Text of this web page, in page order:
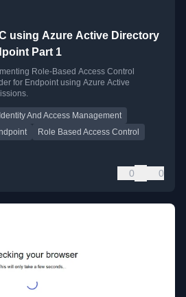
using Azure Active Directory
Part 1
Role-Based Access Control
for Endpoint using Azure Active
Identity And Access Management
Role Based Access Control
0 0